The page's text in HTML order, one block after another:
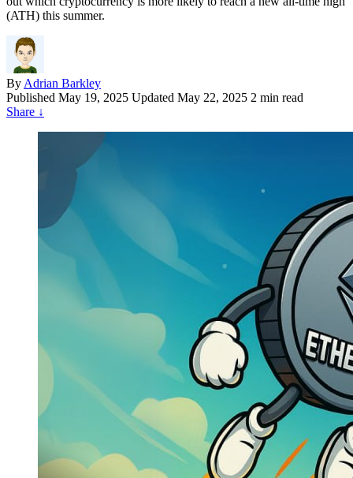
(ATH) this summer.
By Adrian Barkley
Published May 19, 2025 Updated May 22, 2025 2 min read
Share ↓